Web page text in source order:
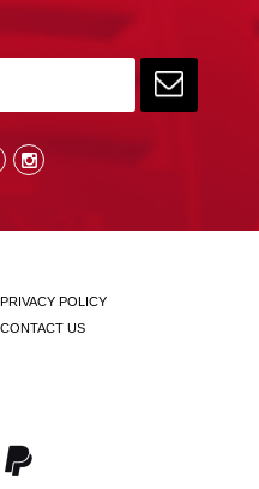
PRIVACY POLICY
CONTACT US